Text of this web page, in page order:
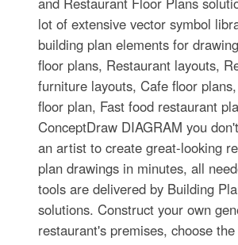
lot of extensive vector symbol
building plan elements for
floor plans, Restaurant layouts,
furniture layouts, Cafe floor
floor plan, Fast food restaurant
ConceptDraw DIAGRAM you
an artist to create great-looking
plan drawings in minutes, all
tools are delivered by Building
solutions. Construct your own
restaurant's premises, choose